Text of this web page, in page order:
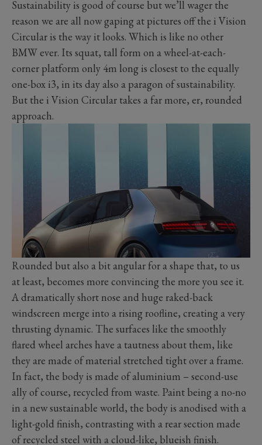
Sustainability is good of course but we’ll wager the
reason we are all now gaping at pictures off the i Vision
Circular is the way it looks. Which is like no other
BMW ever. Its squat, tall form on a wheel-at-each-
corner platform only 4m long is closest to the equally
one-box i3, in its day also a paragon of sustainability.
But the i Vision Circular takes a far more, er, rounded
approach.
Rounded but also a bit angular for a shape that, to us
at least, becomes more convincing the more you see it.
A dramatically short nose and huge raked-back
windscreen merge into a rising roofline, creating a very
thrusting dynamic. The surfaces like the smoothly
flared wheel arches have a tautness about them, like
they are made of material stretched tight over a frame.
In fact, the body is made of aluminium – second-use
ally of course, recycled from waste. Paint being a no-no
in a new sustainable world, the body is anodised with a
light-gold finish, contrasting with a rear section made
of recycled steel with a cloud-like, blueish finish.